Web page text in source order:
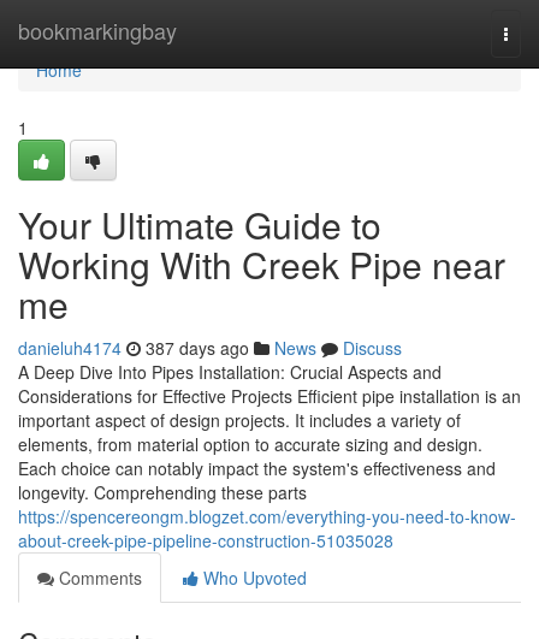
bookmarkingbay
Home
Home
1
Your Ultimate Guide to
Working With Creek Pipe near
me
danieluh4174 387 days ago News
Discuss
A Deep Dive Into Pipes Installation: Crucial Aspects and
Considerations for Effective Projects Efficient pipe installation is an
important aspect of design projects. It includes a variety of
elements, from material option to accurate sizing and design.
Each choice can notably impact the system's effectiveness and
longevity. Comprehending these parts
https://spencereongm.blogzet.com/everything-you-need-to-know-
about-creek-pipe-pipeline-construction-51035028
Comments
Who Upvoted